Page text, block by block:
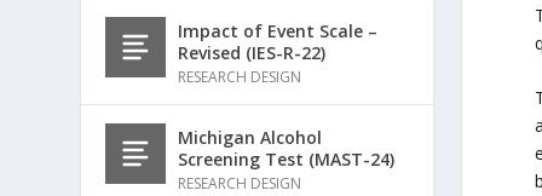
Impact of Event Scale –
Revised (IES-R-22)
RESEARCH DESIGN
Michigan Alcohol
Screening Test (MAST-24)
RESEARCH DESIGN